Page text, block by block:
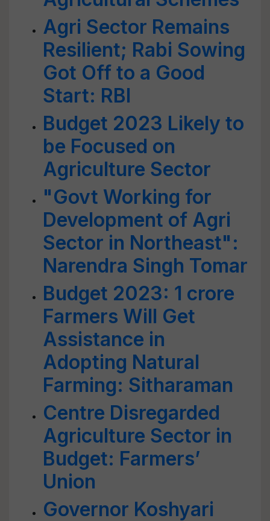
Agri Sector Remains
Resilient; Rabi Sowing
Got Off to a Good
Start: RBI
Budget 2023 Likely to
be Focused on
Agriculture Sector
"Govt Working for
Development of Agri
Sector in Northeast":
Narendra Singh Tomar
Budget 2023: 1 crore
Farmers Will Get
Assistance in
Adopting Natural
Farming: Sitharaman
Centre Disregarded
Agriculture Sector in
Budget: Farmers’
Union
Governor Koshyari